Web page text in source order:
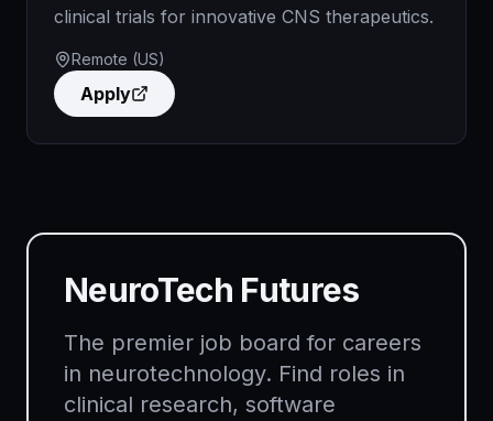
clinical trials for innovative CNS therapeutics.
Remote (US)
Apply
NeuroTech Futures
The premier job board for careers
in neurotechnology. Find roles in
clinical research, software